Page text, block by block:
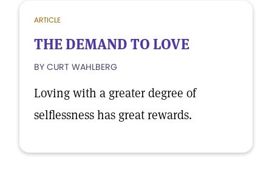
ARTICLE
THE DEMAND TO LOVE
BY CURT WAHLBERG
Loving with a greater degree of
selflessness has great rewards.